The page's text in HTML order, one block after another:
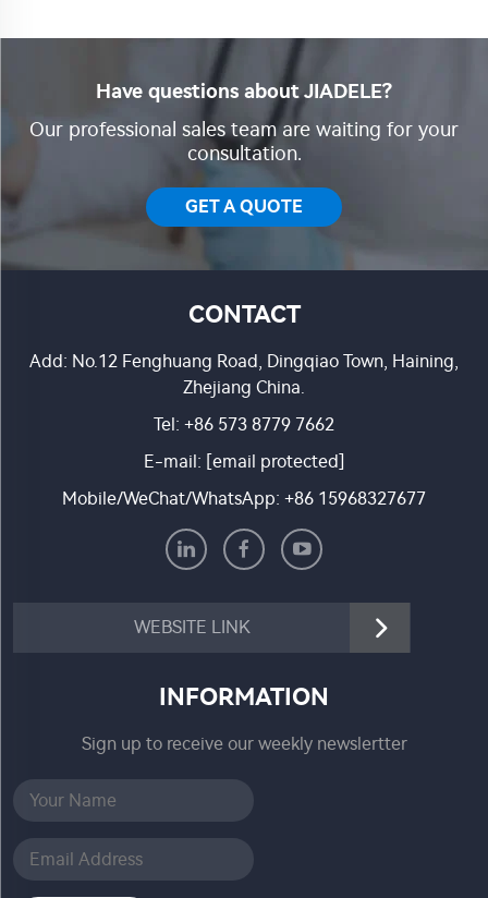
Have questions about JIADELE?
Our professional sales team are waiting for your
consultation.
GET A QUOTE
CONTACT
Add: No.12 Fenghuang Road, Dingqiao Town, Haining,
Zhejiang China.
Tel: +86 573 8779 7662
E-mail: [email protected]
Mobile/WeChat/WhatsApp: +86 15968327677
WEBSITE LINK
INFORMATION
Sign up to receive our weekly newslertter